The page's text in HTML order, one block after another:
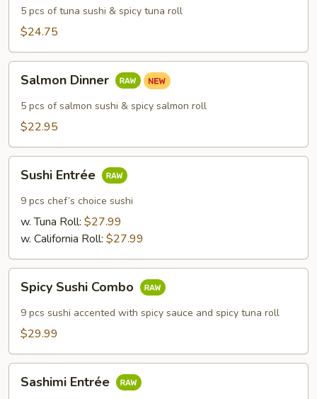
5 pcs of tuna sushi & spicy tuna roll
$24.75
Dinner
Salmon Dinner
5 pcs of salmon sushi & spicy salmon roll
$22.95
Entrée
Sushi Entrée
9 pcs chef’s choice sushi
w. Tuna Roll: $27.99
w. California Roll: $27.99
Sushi
Combo
Spicy Sushi Combo
9 pcs sushi accented with spicy sauce and spicy tuna roll
$29.99
Entrée
Sashimi Entrée